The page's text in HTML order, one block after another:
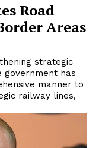
Road
Areas
has
manner to
railway lines,